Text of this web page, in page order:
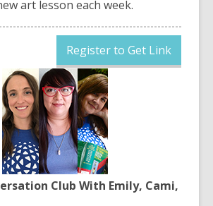
art lesson each week.
Register to Get Link
opens
Club With Emily, Cami,